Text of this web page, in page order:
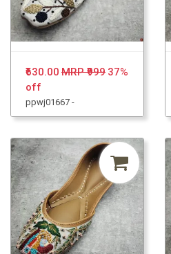
₹630.00 MRP ₹999 37%
off
ppwj01667 -